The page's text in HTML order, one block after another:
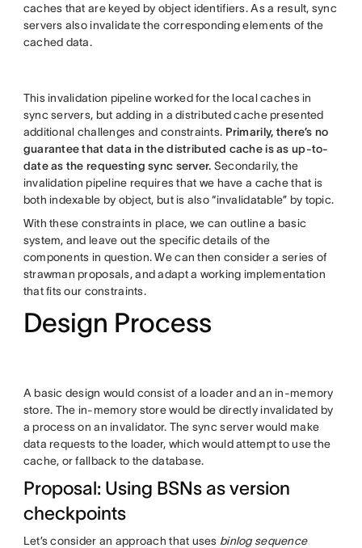
caches that are keyed by object identifiers. As a result, sync
servers also invalidate the corresponding elements of the
cached data.
This invalidation pipeline worked for the local caches in
sync servers, but adding in a distributed cache presented
additional challenges and constraints. Primarily, there’s no
guarantee that data in the distributed cache is as up-to-
date as the requesting sync server. Secondarily, the
invalidation pipeline requires that we have a cache that is
both indexable by object, but is also “invalidatable” by topic.
With these constraints in place, we can outline a basic
system, and leave out the specific details of the
components in question. We can then consider a series of
strawman proposals, and adapt a working implementation
that fits our constraints.
Design Process
A basic design would consist of a loader and an in-memory
store. The in-memory store would be directly invalidated by
a process on an invalidator. The sync server would make
data requests to the loader, which would attempt to use the
cache, or fallback to the database.
Proposal: Using BSNs as version
checkpoints
Let’s consider an approach that uses binlog sequence